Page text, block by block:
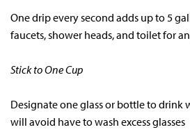
One drip every second adds up to 5
faucets, shower heads, and toilet for
Stick to One Cup
Designate one glass or bottle to drink
will avoid have to wash excess glasses